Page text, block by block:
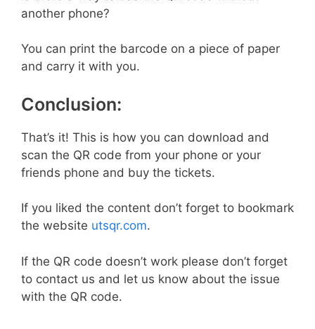
another phone?
You can print the barcode on a piece of paper
and carry it with you.
Conclusion:
That’s it! This is how you can download and
scan the QR code from your phone or your
friends phone and buy the tickets.
If you liked the content don’t forget to bookmark
the website utsqr.com.
If the QR code doesn’t work please don’t forget
to contact us and let us know about the issue
with the QR code.